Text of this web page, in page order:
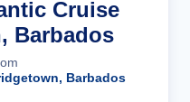
Cruise
Barbados
Barbados